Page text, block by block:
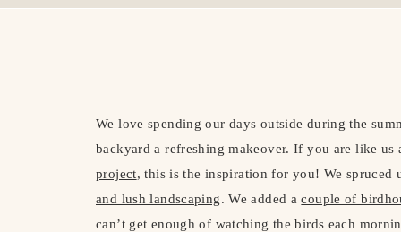
We love spending our days outside during the
backyard a refreshing makeover. If you are like us
project, this is the inspiration for you! We
and lush landscaping. We added acouple of
can’t get enough of watching the birds each